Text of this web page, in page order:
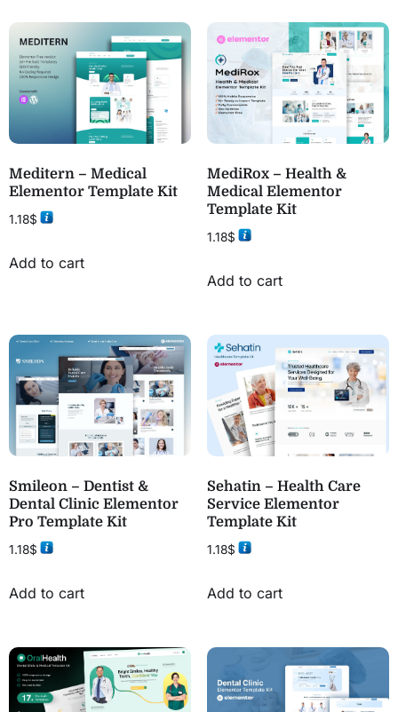
Meditern – Medical
Elementor Template Kit
1.18$
Add to cart
MediRox – Health &
Medical Elementor
Template Kit
1.18$
Add to cart
Smileon – Dentist &
Dental Clinic Elementor
Pro Template Kit
1.18$
Add to cart
Sehatin – Health Care
Service Elementor
Template Kit
1.18$
Add to cart